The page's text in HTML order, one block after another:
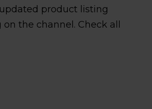
product listing
the channel. Check all